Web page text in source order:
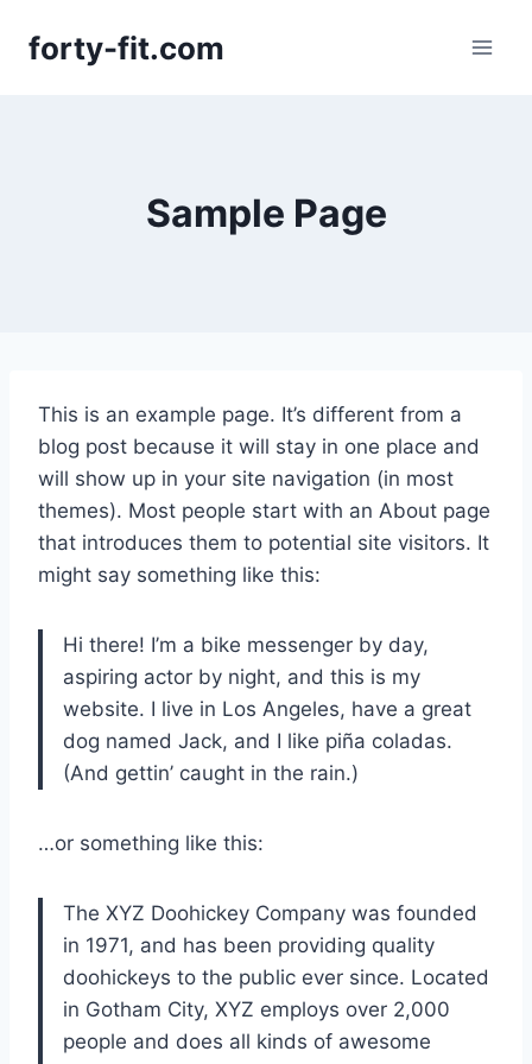
forty-fit.com
Sample Page
This is an example page. It’s different from a
blog post because it will stay in one place and
will show up in your site navigation (in most
themes). Most people start with an About page
that introduces them to potential site visitors. It
might say something like this:
Hi there! I’m a bike messenger by day,
aspiring actor by night, and this is my
website. I live in Los Angeles, have a great
dog named Jack, and I like piña coladas.
(And gettin’ caught in the rain.)
…or something like this:
The XYZ Doohickey Company was founded
in 1971, and has been providing quality
doohickeys to the public ever since. Located
in Gotham City, XYZ employs over 2,000
people and does all kinds of awesome